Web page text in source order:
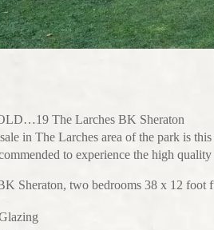
The Larches BK Sheraton
in The Larches area of the park is
to experience the high
Sheraton, two bedrooms 38 x 12